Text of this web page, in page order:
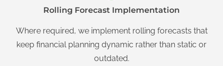
Rolling Forecast Implementation
Where required, we implement rolling forecasts that
keep financial planning dynamic rather than static or
outdated.